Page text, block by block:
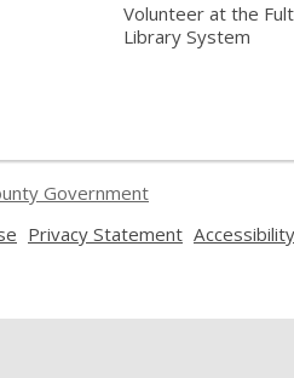
Volunteer at the
Library System
Government
window
Privacy Statement
window